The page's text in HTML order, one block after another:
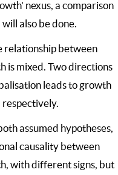
nexus, a comparison
also be done.
relationship between
is mixed. Two directions
leads to growth
assumed hypotheses,
causality between
with different signs, but